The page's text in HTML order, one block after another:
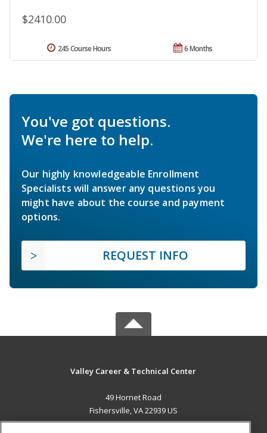
$2410.00
6 Months
245 Course Hours
You've got questions.
We're here to help.
Our highly knowledgeable Enrollment
Specialists will answer any questions you
might have about the course and payment
options.
REQUEST INFO
Valley Career & Technical Center
49 Hornet Road
Fishersville, VA 22939 US